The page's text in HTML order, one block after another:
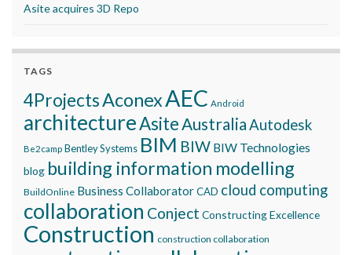
Asite acquires 3D Repo
TAGS
4ProjectsAconexAEC Android
architectureAsite AustraliaAutodesk
Be2camp Bentley Systems BIM BIW BIW Technologies
blog building information modelling
BuildOnline Business CollaboratorCAD cloud computing
collaboration Conject Constructing Excellence
Construction construction collaboration